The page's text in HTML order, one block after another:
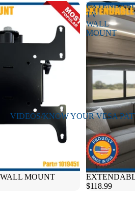
VIDEOS/KNOW YOUR VESA
MOUNT
TV
WALL
MOUNT
Sold out
$118.99